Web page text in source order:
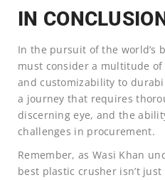
IN
In the pursuit of the world’s
must consider a multitude
and customizability to
a journey that requires
discerning eye, and the
challenges in procurement.
Remember, as Wasi Khan
best plastic crusher isn’t